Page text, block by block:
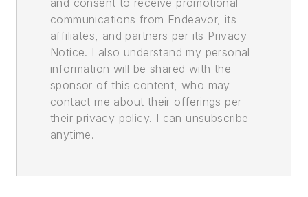
and consent to receive promotional
communications from Endeavor, its
affiliates, and partners per its Privacy
Notice. I also understand my personal
information will be shared with the
sponsor of this content, who may
contact me about their offerings per
their privacy policy. I can unsubscribe
anytime.